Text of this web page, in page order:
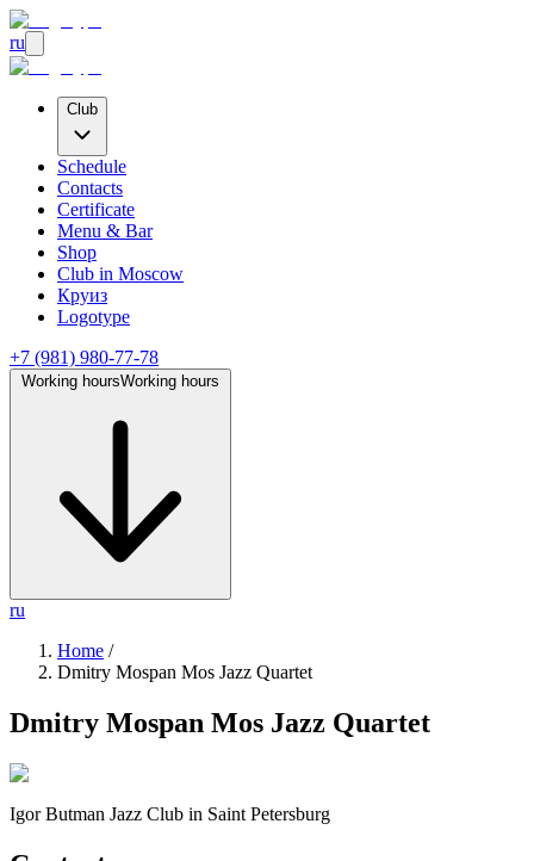
ru
Club
Schedule
Contacts
Certificate
Menu & Bar
Shop
Club in Moscow
Круиз
Logotype
+7 (981) 980-77-78
Working hoursWorking hours
ru
Home /
Dmitry Mospan Mos Jazz Quartet
Dmitry Mospan Mos Jazz Quartet
Igor Butman Jazz Club in Saint Petersburg